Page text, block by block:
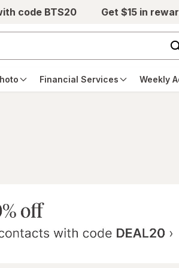
code BTS20 Get $15 in
Financial Services Weekly